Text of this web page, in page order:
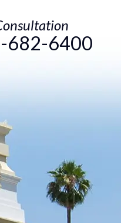
682-6400